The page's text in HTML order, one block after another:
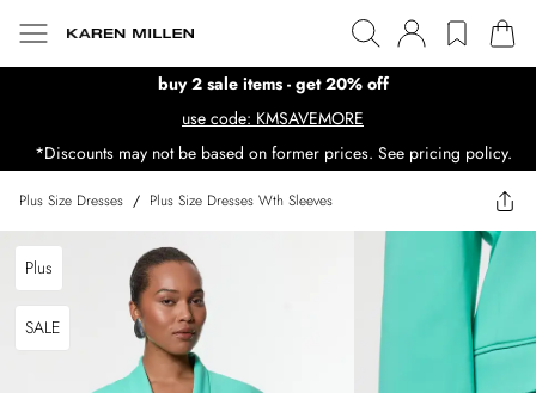
buy 2 sale items - get 20% off
use code: KMSAVEMORE
*Discounts may not be based on former prices. See pricing policy.
Plus Size Dresses / Plus Size Dresses Wth Sleeves
Plus
SALE